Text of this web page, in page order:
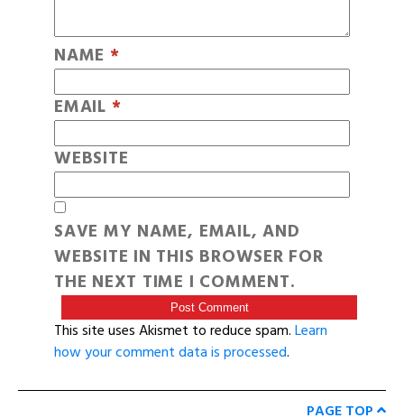
NAME *
EMAIL *
WEBSITE
SAVE MY NAME, EMAIL, AND
WEBSITE IN THIS BROWSER FOR
THE NEXT TIME I COMMENT.
This site uses Akismet to reduce spam.Learn
how your comment data is processed.
PAGE TOP